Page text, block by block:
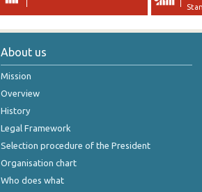
About us
Mission
Overview
History
Legal Framework
Selection procedure of the President
Organisation chart
Who does what